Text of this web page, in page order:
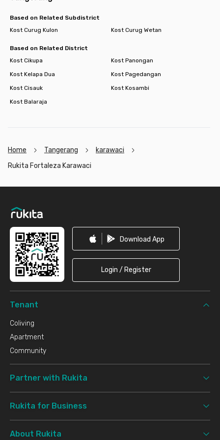
Based on Related Subdistrict
Kost Curug Kulon
Kost Curug Wetan
Based on Related District
Kost Cikupa
Kost Panongan
Kost Kelapa Dua
Kost Pagedangan
Kost Cisauk
Kost Kosambi
Kost Balaraja
Home Tangerang
karawaci
Rukita Fortaleza Karawaci
Download App
Login / Register
Tenant
Coliving
Apartment
Community
Partner with Rukita
Rukita for Business
About Rukita